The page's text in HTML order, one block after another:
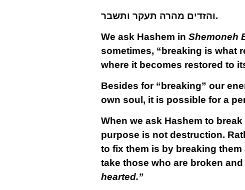
והזדים מהרה תעקר ותשבר.
We ask Hashem in Shemoneh
sometimes, “breaking is what
where it becomes restored to
Besides for “breaking” our
own soul, it is possible for a
When we ask Hashem to
purpose is not destruction.
to fix them is by breaking
take those who are broken
hearted.”